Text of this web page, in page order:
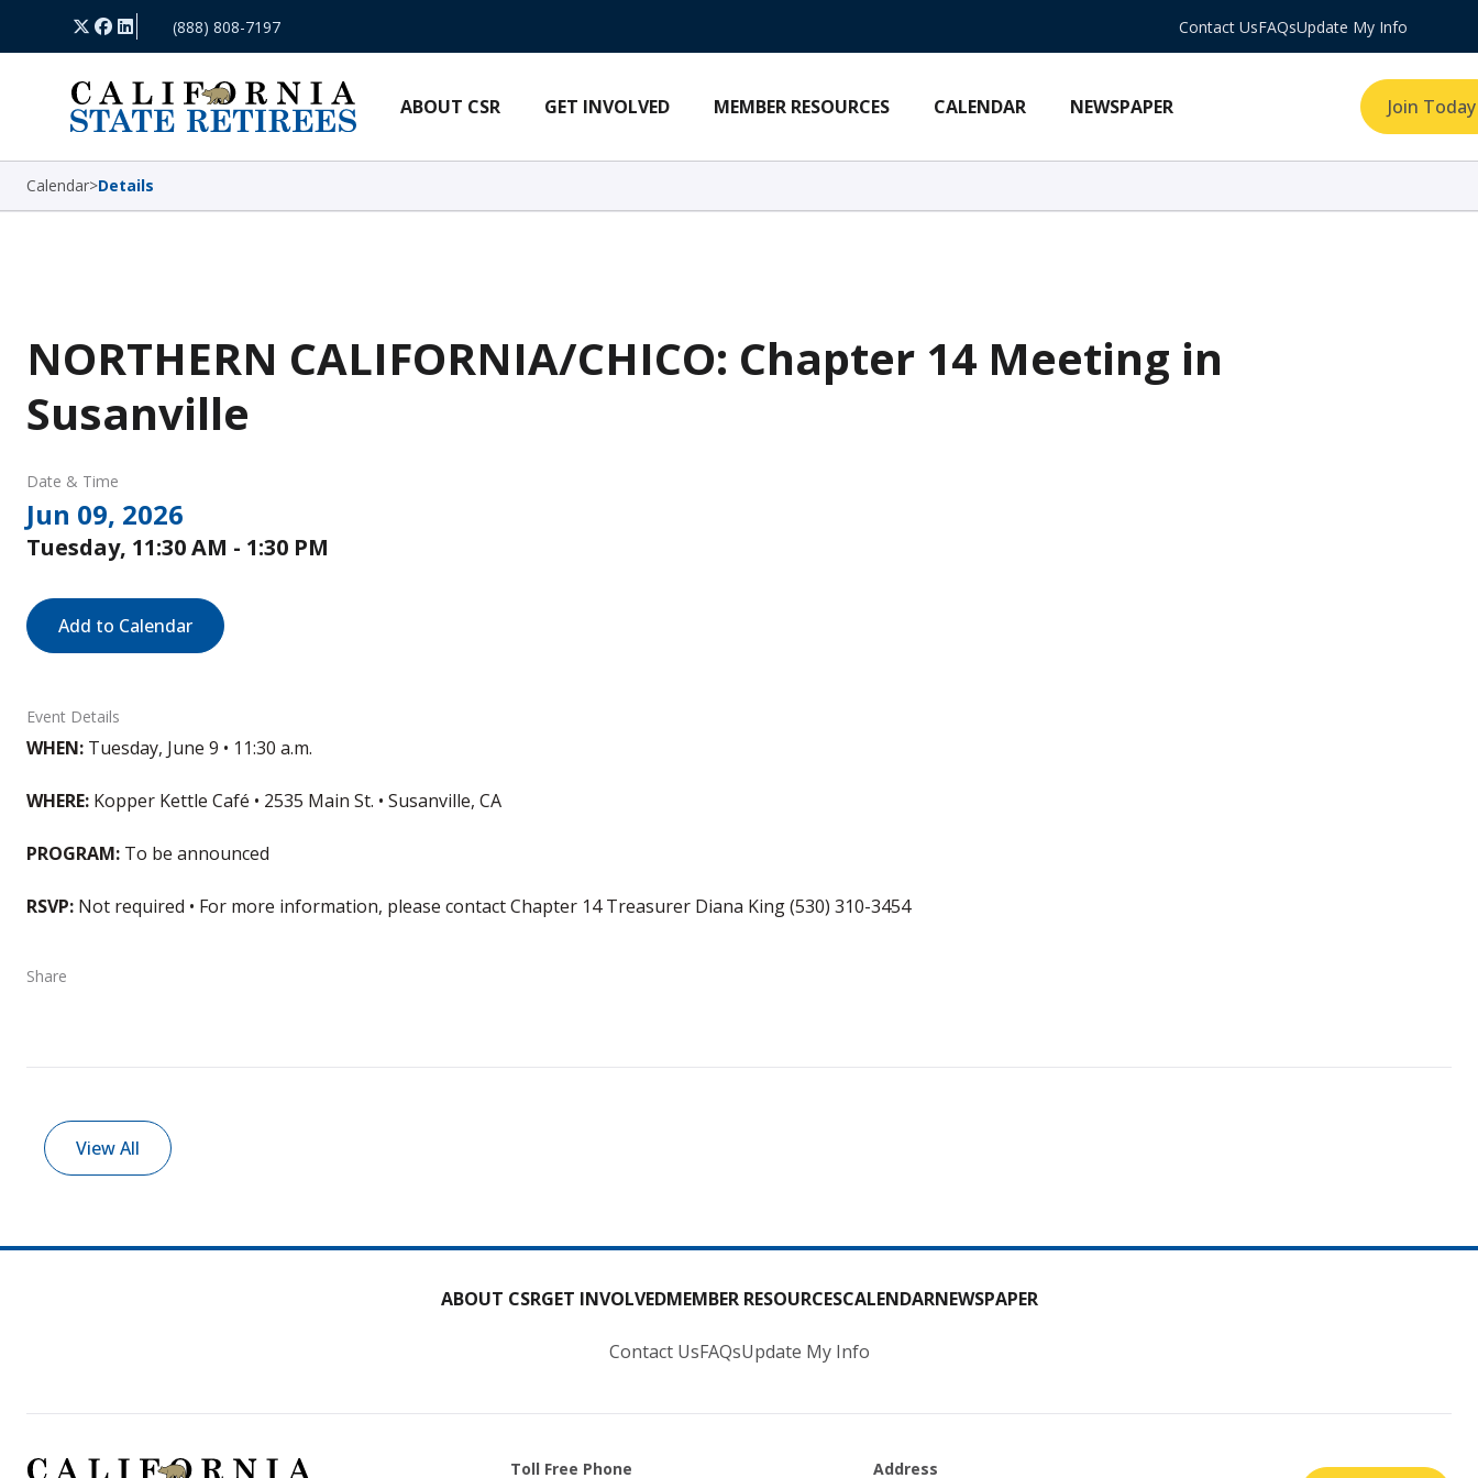
Skip Navigation
X Facebook
LinkedIn(888) 808-7197 Contact UsFAQsUpdate My Info
ABOUT CSR GET INVOLVED MEMBER RESOURCES CALENDAR NEWSPAPER Join Today
Calendar>Details
NORTHERN CALIFORNIA/CHICO: Chapter 14 Meeting in
Susanville
Date & Time
Jun 09, 2026
Tuesday, 11:30 AM - 1:30 PM
Add to Calendar
Event Details
WHEN: Tuesday, June 9 • 11:30 a.m.
WHERE: Kopper Kettle Café • 2535 Main St. • Susanville, CA
PROGRAM: To be announced
RSVP: Not required • For more information, please contact Chapter 14 Treasurer Diana King (530) 310-3454
Share
View All
ABOUT CSRGET INVOLVEDMEMBER RESOURCESCALENDARNEWSPAPER
Contact UsFAQsUpdate My Info
Toll Free Phone Address